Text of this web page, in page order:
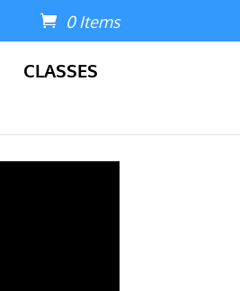
0 Items
CLASSES